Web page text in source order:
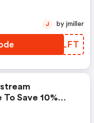
Supplies Last.
BHLLFT
J by jmiller
To Save 10%